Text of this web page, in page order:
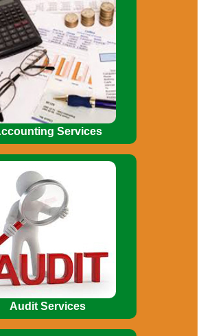
Services
System Design &
Financial Accounting.
Financial Reporting. MIS
Financial Analysis. Asset
Accounting Management.
Audit Services
Audit involves the following
study of existing systems,
and controls for proper
understanding.